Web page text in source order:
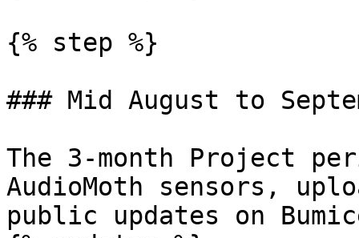
{% step %}
### Mid August to
The 3-month Project
AudioMoth sensors,
public updates on